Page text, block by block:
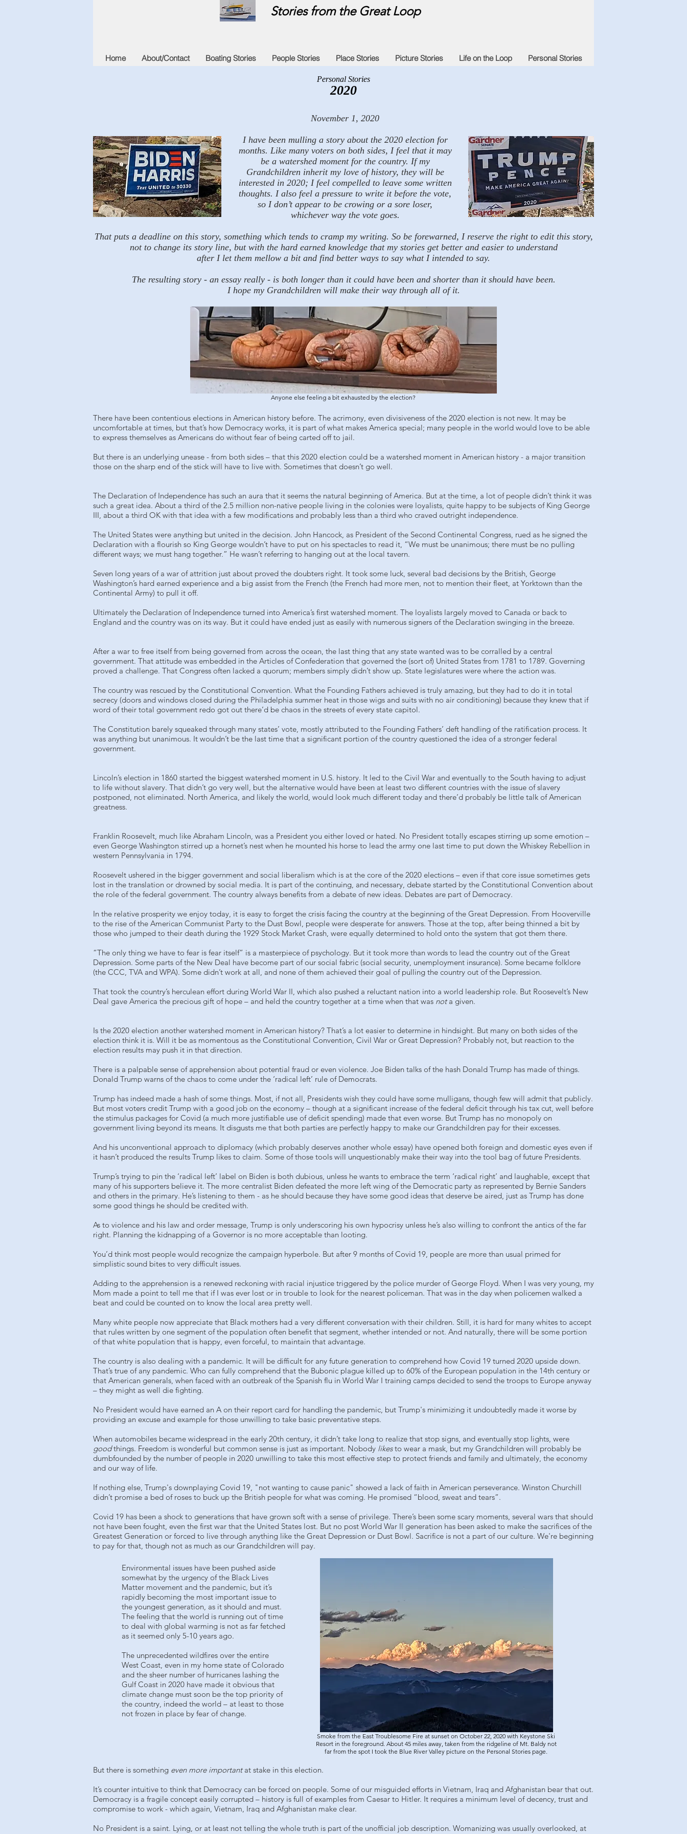
Stories from the Great Loop
Home About/Contact Boating Stories People Stories Place Stories Picture Stories Life on the Loop Personal Stories
Personal Stories
2020
November 1, 2020
I have been mulling a story about the 2020 election for
months. Like many voters on both sides, I feel that it may
be a watershed moment for the country. If my
Grandchildren inherit my love of history, they will be
interested in 2020; I feel compelled to leave some written
thoughts. I also feel a pressure to write it before the vote,
so I don’t appear to be crowing or a sore loser,
whichever way the vote goes.
That puts a deadline on this story, something which tends to cramp my writing. So be forewarned, I reserve the right to edit this story,
not to change its story line, but with the hard earned knowledge that my stories get better and easier to understand
after I let them mellow a bit and find better ways to say what I intended to say.
The resulting story - an essay really - is both longer than it could have been and shorter than it should have been.
I hope my Grandchildren will make their way through all of it.
Anyone else feeling a bit exhausted by the election?
There have been contentious elections in American history before. The acrimony, even divisiveness of the 2020 election is not new. It may be
uncomfortable at times, but that’s how Democracy works, it is part of what makes America special; many people in the world would love to be able
to express themselves as Americans do without fear of being carted off to jail.
But there is an underlying unease - from both sides – that this 2020 election could be a watershed moment in American history - a major transition
those on the sharp end of the stick will have to live with. Sometimes that doesn’t go well.
The Declaration of Independence has such an aura that it seems the natural beginning of America. But at the time, a lot of people didn’t think it was
such a great idea. About a third of the 2.5 million non-native people living in the colonies were loyalists, quite happy to be subjects of King George
III, about a third OK with that idea with a few modifications and probably less than a third who craved outright independence.
The United States were anything but united in the decision. John Hancock, as President of the Second Continental Congress, rued as he signed the
Declaration with a flourish so King George wouldn’t have to put on his spectacles to read it, “We must be unanimous; there must be no pulling
different ways; we must hang together.” He wasn’t referring to hanging out at the local tavern.
Seven long years of a war of attrition just about proved the doubters right. It took some luck, several bad decisions by the British, George
Washington’s hard earned experience and a big assist from the French (the French had more men, not to mention their fleet, at Yorktown than the
Continental Army) to pull it off.
Ultimately the Declaration of Independence turned into America’s first watershed moment. The loyalists largely moved to Canada or back to
England and the country was on its way. But it could have ended just as easily with numerous signers of the Declaration swinging in the breeze.
After a war to free itself from being governed from across the ocean, the last thing that any state wanted was to be corralled by a central
government. That attitude was embedded in the Articles of Confederation that governed the (sort of) United States from 1781 to 1789. Governing
proved a challenge. That Congress often lacked a quorum; members simply didn’t show up. State legislatures were where the action was.
The country was rescued by the Constitutional Convention. What the Founding Fathers achieved is truly amazing, but they had to do it in total
secrecy (doors and windows closed during the Philadelphia summer heat in those wigs and suits with no air conditioning) because they knew that if
word of their total government redo got out there’d be chaos in the streets of every state capitol.
The Constitution barely squeaked through many states’ vote, mostly attributed to the Founding Fathers’ deft handling of the ratification process. It
was anything but unanimous. It wouldn’t be the last time that a significant portion of the country questioned the idea of a stronger federal
government.
Lincoln’s election in 1860 started the biggest watershed moment in U.S. history. It led to the Civil War and eventually to the South having to adjust
to life without slavery. That didn’t go very well, but the alternative would have been at least two different countries with the issue of slavery
postponed, not eliminated. North America, and likely the world, would look much different today and there’d probably be little talk of American
greatness.
Franklin Roosevelt, much like Abraham Lincoln, was a President you either loved or hated. No President totally escapes stirring up some emotion –
even George Washington stirred up a hornet’s nest when he mounted his horse to lead the army one last time to put down the Whiskey Rebellion in
western Pennsylvania in 1794.
Roosevelt ushered in the bigger government and social liberalism which is at the core of the 2020 elections – even if that core issue sometimes gets
lost in the translation or drowned by social media. It is part of the continuing, and necessary, debate started by the Constitutional Convention about
the role of the federal government. The country always benefits from a debate of new ideas. Debates are part of Democracy.
In the relative prosperity we enjoy today, it is easy to forget the crisis facing the country at the beginning of the Great Depression. From Hooverville
to the rise of the American Communist Party to the Dust Bowl, people were desperate for answers. Those at the top, after being thinned a bit by
those who jumped to their death during the 1929 Stock Market Crash, were equally determined to hold onto the system that got them there.
“The only thing we have to fear is fear itself” is a masterpiece of psychology. But it took more than words to lead the country out of the Great
Depression. Some parts of the New Deal have become part of our social fabric (social security, unemployment insurance). Some became folklore
(the CCC, TVA and WPA). Some didn’t work at all, and none of them achieved their goal of pulling the country out of the Depression.
That took the country’s herculean effort during World War II, which also pushed a reluctant nation into a world leadership role. But Roosevelt’s New
Deal gave America the precious gift of hope – and held the country together at a time when that was nota given.
Is the 2020 election another watershed moment in American history? That’s a lot easier to determine in hindsight. But many on both sides of the
election think it is. Will it be as momentous as the Constitutional Convention, Civil War or Great Depression? Probably not, but reaction to the
election results may push it in that direction.
There is a palpable sense of apprehension about potential fraud or even violence. Joe Biden talks of the hash Donald Trump has made of things.
Donald Trump warns of the chaos to come under the ‘radical left’ rule of Democrats.
Trump has indeed made a hash of some things. Most, if not all, Presidents wish they could have some mulligans, though few will admit that publicly.
But most voters credit Trump with a good job on the economy – though at a significant increase of the federal deficit through his tax cut, well before
the stimulus packages for Covid (a much more justifiable use of deficit spending) made that even worse. But Trump has no monopoly on
government living beyond its means. It disgusts me that both parties are perfectly happy to make our Grandchildren pay for their excesses.
And his unconventional approach to diplomacy (which probably deserves another whole essay) have opened both foreign and domestic eyes even if
it hasn’t produced the results Trump likes to claim. Some of those tools will unquestionably make their way into the tool bag of future Presidents.
Trump’s trying to pin the ‘radical left’ label on Biden is both dubious, unless he wants to embrace the term ‘radical right’ and laughable, except that
many of his supporters believe it. The more centralist Biden defeated the more left wing of the Democratic party as represented by Bernie Sanders
and others in the primary. He’s listening to them - as he should because they have some good ideas that deserve be aired, just as Trump has done
some good things he should be credited with.
As to violence and his law and order message, Trump is only underscoring his own hypocrisy unless he’s also willing to confront the antics of the far
right. Planning the kidnapping of a Governor is no more acceptable than looting.
You’d think most people would recognize the campaign hyperbole. But after 9 months of Covid 19, people are more than usual primed for
simplistic sound bites to very difficult issues.
Adding to the apprehension is a renewed reckoning with racial injustice triggered by the police murder of George Floyd. When I was very young, my
Mom made a point to tell me that if I was ever lost or in trouble to look for the nearest policeman. That was in the day when policemen walked a
beat and could be counted on to know the local area pretty well.
Many white people now appreciate that Black mothers had a very different conversation with their children. Still, it is hard for many whites to accept
that rules written by one segment of the population often benefit that segment, whether intended or not. And naturally, there will be some portion
of that white population that is happy, even forceful, to maintain that advantage.
The country is also dealing with a pandemic. It will be difficult for any future generation to comprehend how Covid 19 turned 2020 upside down.
That’s true of any pandemic. Who can fully comprehend that the Bubonic plague killed up to 60% of the European population in the 14th century or
that American generals, when faced with an outbreak of the Spanish flu in World War I training camps decided to send the troops to Europe anyway
– they might as well die fighting.
No President would have earned an A on their report card for handling the pandemic, but Trump's minimizing it undoubtedly made it worse by
providing an excuse and example for those unwilling to take basic preventative steps.
When automobiles became widespread in the early 20th century, it didn’t take long to realize that stop signs, and eventually stop lights, were
goodthings. Freedom is wonderful but common sense is just as important. Nobody likesto wear a mask, but my Grandchildren will probably be
dumbfounded by the number of people in 2020 unwilling to take this most effective step to protect friends and family and ultimately, the economy
and our way of life.
If nothing else, Trump's downplaying Covid 19, "not wanting to cause panic" showed a lack of faith in American perseverance. Winston Churchill
didn’t promise a bed of roses to buck up the British people for what was coming. He promised “blood, sweat and tears”.
Covid 19 has been a shock to generations that have grown soft with a sense of privilege. There’s been some scary moments, several wars that should
not have been fought, even the first war that the United States lost. But no post World War II generation has been asked to make the sacrifices of the
Greatest Generation or forced to live through anything like the Great Depression or Dust Bowl. Sacrifice is not a part of our culture. We're beginning
to pay for that, though not as much as our Grandchildren will pay.
Environmental issues have been pushed aside
somewhat by the urgency of the Black Lives
Matter movement and the pandemic, but it’s
rapidly becoming the most important issue to
the youngest generation, as it should and must.
The feeling that the world is running out of time
to deal with global warming is not as far fetched
as it seemed only 5-10 years ago.
The unprecedented wildfires over the entire
West Coast, even in my home state of Colorado
and the sheer number of hurricanes lashing the
Gulf Coast in 2020 have made it obvious that
climate change must soon be the top priority of
the country, indeed the world – at least to those
not frozen in place by fear of change.
Smoke from the East Troublesome Fire at sunset on October 22, 2020 with Keystone Ski
Resort in the foreground. About 45 miles away, taken from the ridgeline of Mt. Baldy not
far from the spot I took the Blue River Valley picture on the Personal Stories page.
But there is something even more importantat stake in this election.
It’s counter intuitive to think that Democracy can be forced on people. Some of our misguided efforts in Vietnam, Iraq and Afghanistan bear that out.
Democracy is a fragile concept easily corrupted – history is full of examples from Caesar to Hitler. It requires a minimum level of decency, trust and
compromise to work - which again, Vietnam, Iraq and Afghanistan make clear.
No President is a saint. Lying, or at least not telling the whole truth is part of the unofficial job description. Womanizing was usually overlooked, at